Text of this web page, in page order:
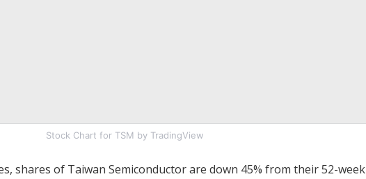
Stock Chart for TSM by TradingView
shares of Taiwan Semiconductor are down 45% from their 52-week